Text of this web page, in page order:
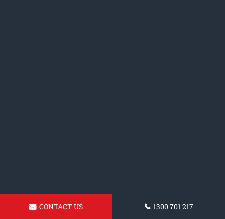
CONTACT US 1300 701 217